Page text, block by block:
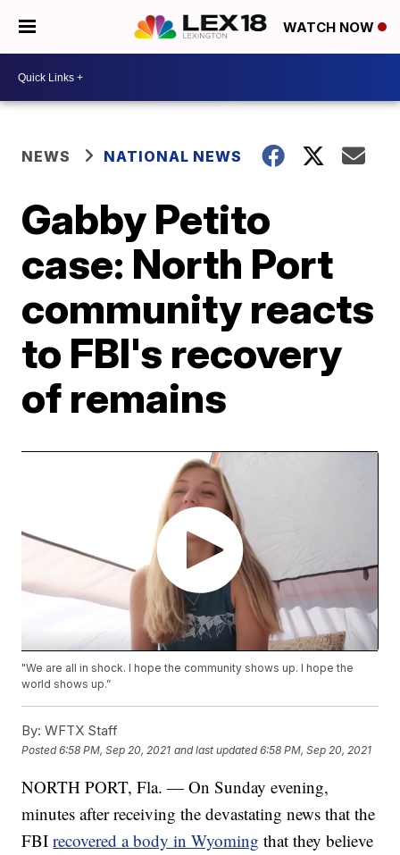
WATCH NOW
NEWS NATIONAL NEWS
Gabby Petito
case: North Port
community reacts
to FBI's recovery
of remains
"We are all in shock. I hope the community shows up. I hope the
world shows up.”
By: WFTX Staff
Posted6:58 PM, Sep 20, 2021 and last updated 6:58 PM, Sep 20, 2021
NORTH PORT, Fla. — On Sunday evening,
minutes after receiving the devastating news that the
FBIrecovered a body in Wyoming that they believe